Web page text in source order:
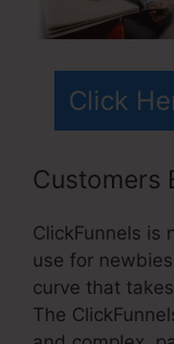
Click
Customers
ClickFunnels is
use for
curve that
The